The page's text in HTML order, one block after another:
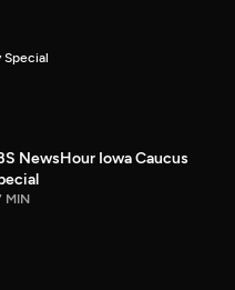
Special
NewsHour Iowa Caucus
MIN